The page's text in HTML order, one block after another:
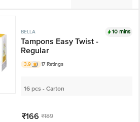
BELLA 10 mins
Tampons Easy Twist -
Regular
3.9 17 Ratings
16 pcs - Carton
₹166 ₹189